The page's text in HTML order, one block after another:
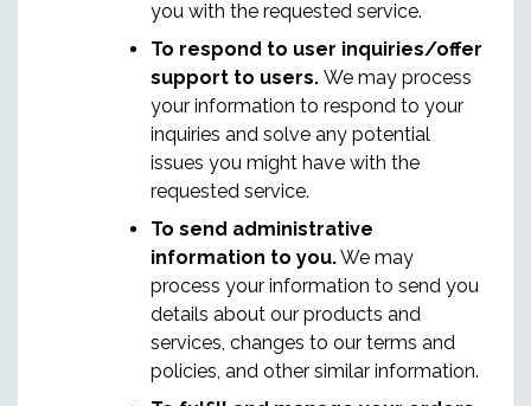
you with the requested service.
To respond to user inquiries/offer
support to users. We may process
your information to respond to your
inquiries and solve any potential
issues you might have with the
requested service.
To send administrative
information to you.We may
process your information to send you
details about our products and
services, changes to our terms and
policies, and other similar information.